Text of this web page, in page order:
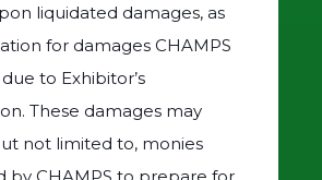
liquidated damages, as
for damages CHAMPS
to Exhibitor’s
These damages may
not limited to, monies